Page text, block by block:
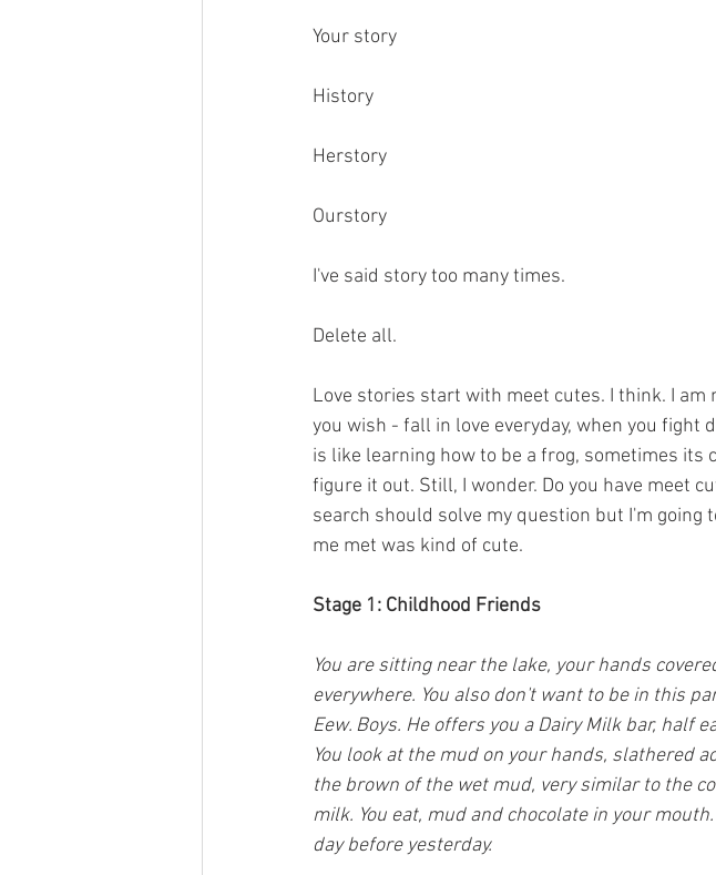
Your story
History
Herstory
Ourstory
I've said story too many times.
Delete all.
Love stories start with meet cutes. I think. I am
you wish - fall in love everyday, when you fight
is like learning how to be a frog, sometimes
figure it out. Still, I wonder. Do you have meet
search should solve my question but I'm
me met was kind of cute.
Stage 1: Childhood Friends
You are sitting near the lake, your hands
everywhere. You also don't want to be in this
Eew. Boys. He offers you a Dairy Milk bar, half
You look at the mud on your hands, slathered
the brown of the wet mud, very similar to the
milk. You eat, mud and chocolate in your
day before yesterday.